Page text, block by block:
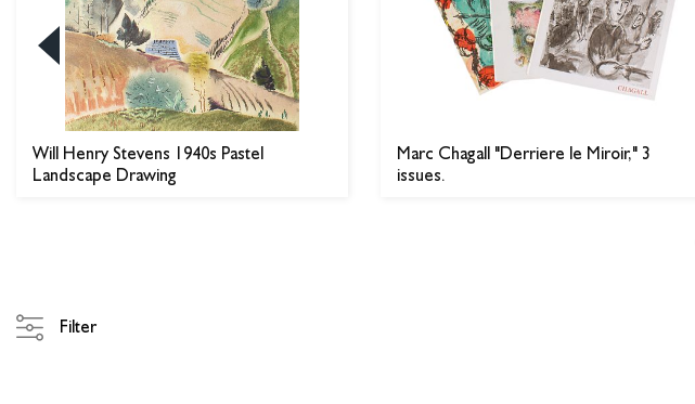
Will Henry Stevens 1940s Pastel
Landscape Drawing
Marc Chagall "Derriere le Miroir," 3
issues.
Filter